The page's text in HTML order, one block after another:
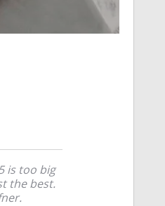
is too big
the best.